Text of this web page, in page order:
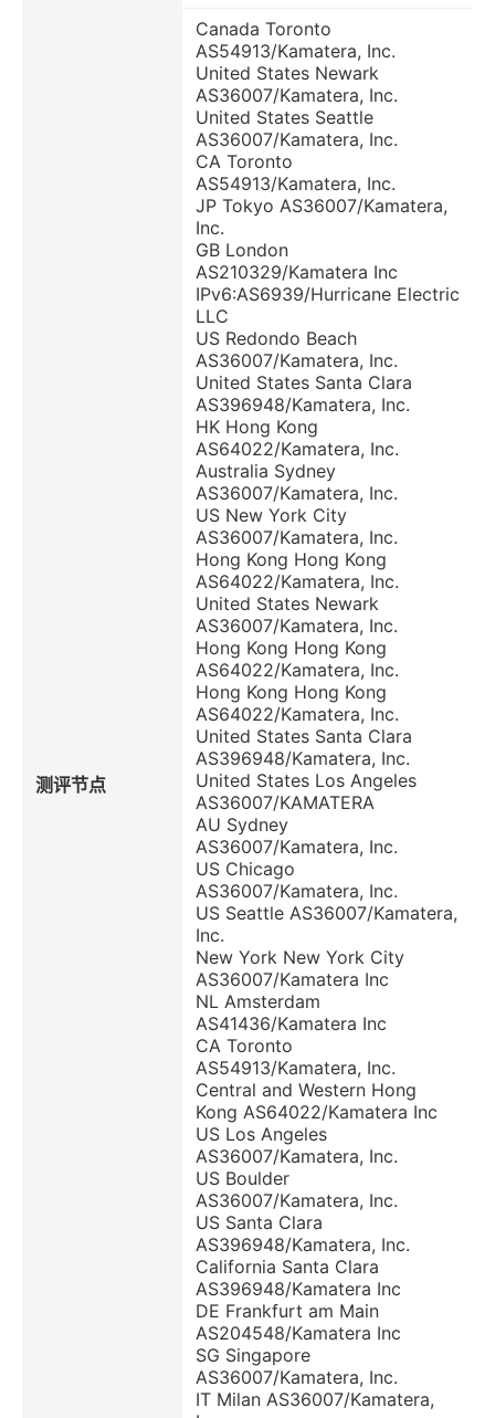
测评节点
Canada Toronto
AS54913/Kamatera, Inc.
United States Newark
AS36007/Kamatera, Inc.
United States Seattle
AS36007/Kamatera, Inc.
CA Toronto
AS54913/Kamatera, Inc.
JP Tokyo AS36007/Kamatera,
Inc.
GB London
AS210329/Kamatera Inc
IPv6:AS6939/Hurricane Electric
LLC
US Redondo Beach
AS36007/Kamatera, Inc.
United States Santa Clara
AS396948/Kamatera, Inc.
HK Hong Kong
AS64022/Kamatera, Inc.
Australia Sydney
AS36007/Kamatera, Inc.
US New York City
AS36007/Kamatera, Inc.
Hong Kong Hong Kong
AS64022/Kamatera, Inc.
United States Newark
AS36007/Kamatera, Inc.
Hong Kong Hong Kong
AS64022/Kamatera, Inc.
Hong Kong Hong Kong
AS64022/Kamatera, Inc.
United States Santa Clara
AS396948/Kamatera, Inc.
United States Los Angeles
AS36007/KAMATERA
AU Sydney
AS36007/Kamatera, Inc.
US Chicago
AS36007/Kamatera, Inc.
US Seattle AS36007/Kamatera,
Inc.
New York New York City
AS36007/Kamatera Inc
NL Amsterdam
AS41436/Kamatera Inc
CA Toronto
AS54913/Kamatera, Inc.
Central and Western Hong
Kong AS64022/Kamatera Inc
US Los Angeles
AS36007/Kamatera, Inc.
US Boulder
AS36007/Kamatera, Inc.
US Santa Clara
AS396948/Kamatera, Inc.
California Santa Clara
AS396948/Kamatera Inc
DE Frankfurt am Main
AS204548/Kamatera Inc
SG Singapore
AS36007/Kamatera, Inc.
IT Milan AS36007/Kamatera,